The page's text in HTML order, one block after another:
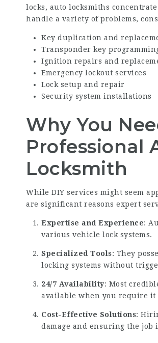
locks, auto locksmiths
handle a variety of problems,
Key duplication and
Transponder key
Ignition repairs and
Emergency lockout services
Lock setup and repair
Security system installations
Why You
Professional
Locksmith
While DIY services might seem
are significant reasons expert
Expertise and Experience:
various vehicle lock systems.
Specialized Tools: They
locking systems without
24/7 Availability: Most
available when you require it
Cost-Effective Solutions:
damage and ensuring the